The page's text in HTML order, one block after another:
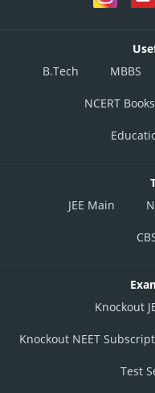
B.Tech
MBBS
NCERT Books
JEE Main
Knockout
Knockout NEET
Test